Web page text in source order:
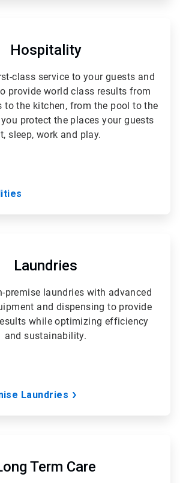
of
5
Hospitality
class service to your guests and
provide world class results from
to the kitchen, from the pool to the
protect the places your guests
sleep, work and play.
of
5
Laundries
premise laundries with advanced
and dispensing to provide
while optimizing efficiency
and sustainability.
Laundries
of
5
Term Care